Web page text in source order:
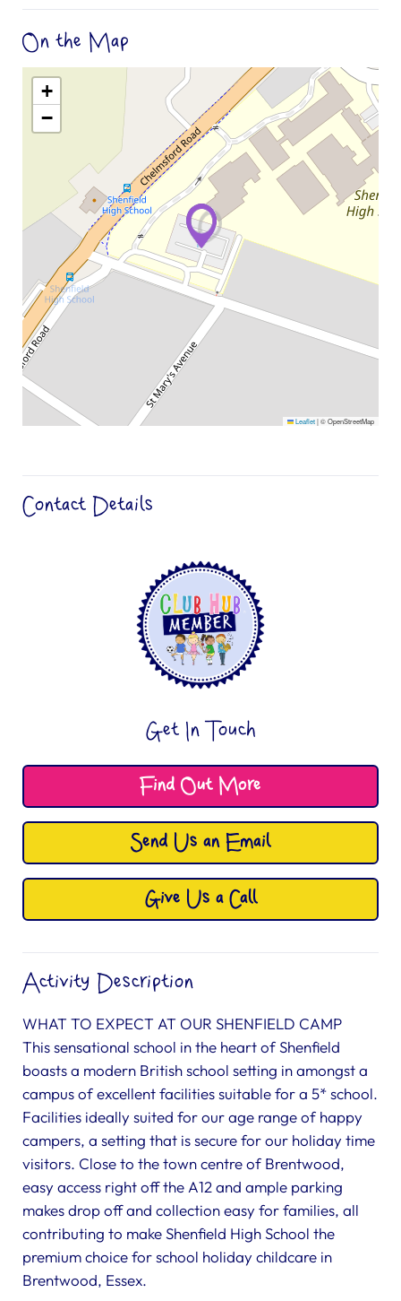
On the Map
+
−
Leaflet|© OpenStreetMap
Contact Details
Get In Touch
Find Out More
Send Us an Email
Give Us a Call
Activity Description
WHAT TO EXPECT AT OUR SHENFIELD CAMP
This sensational school in the heart of Shenfield
boasts a modern British school setting in amongst a
campus of excellent facilities suitable for a 5* school.
Facilities ideally suited for our age range of happy
campers, a setting that is secure for our holiday time
visitors. Close to the town centre of Brentwood,
easy access right off the A12 and ample parking
makes drop off and collection easy for families, all
contributing to make Shenfield High School the
premium choice for school holiday childcare in
Brentwood, Essex.